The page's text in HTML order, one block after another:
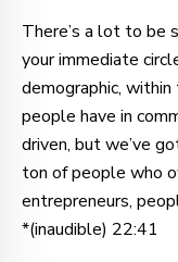
There’s a lot to be
your immediate
demographic,
people have in
driven, but we’ve
ton of people who
entrepreneurs,
*(inaudible) 22:41